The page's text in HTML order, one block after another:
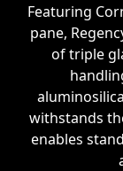
Featuring
pane,
of triple
withstands
enables